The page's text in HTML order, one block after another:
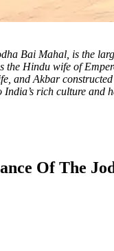
Bai Mahal, is the
the Hindu wife of
and Akbar
India’s rich culture and
Of The